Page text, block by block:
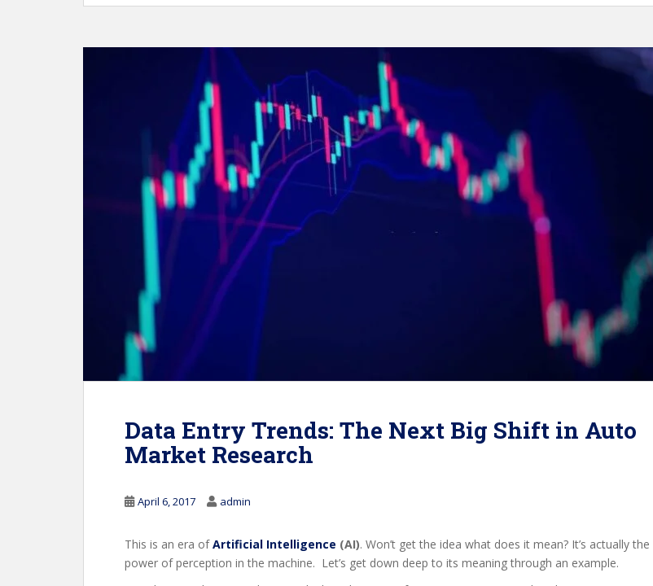
Data Entry Trends: The Next Big Shift in Auto
Market Research
April 6, 2017 admin
This is an era ofArtificial Intelligence (AI). Won’t get the idea what does it mean? It’s actually the
power of perception in the machine. Let’s get down deep to its meaning through an example.